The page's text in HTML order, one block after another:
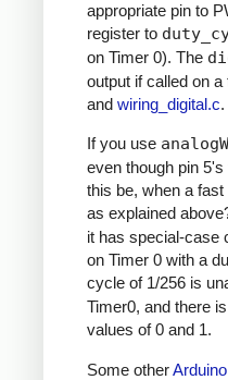
appropriate pin to
register to
on Timer 0). The
output if called on
and wiring_digital.c.
If you use
even though pin
this be, when a
as explained
it has special-case
on Timer 0 with a
cycle of 1/256 is
Timer0, and there
values of 0 and 1.
Some other